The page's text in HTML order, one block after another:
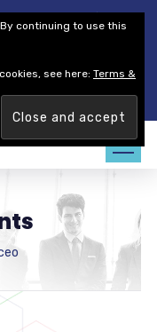
Thales Group
the game?Find out
continuing to use this
see here: Terms &